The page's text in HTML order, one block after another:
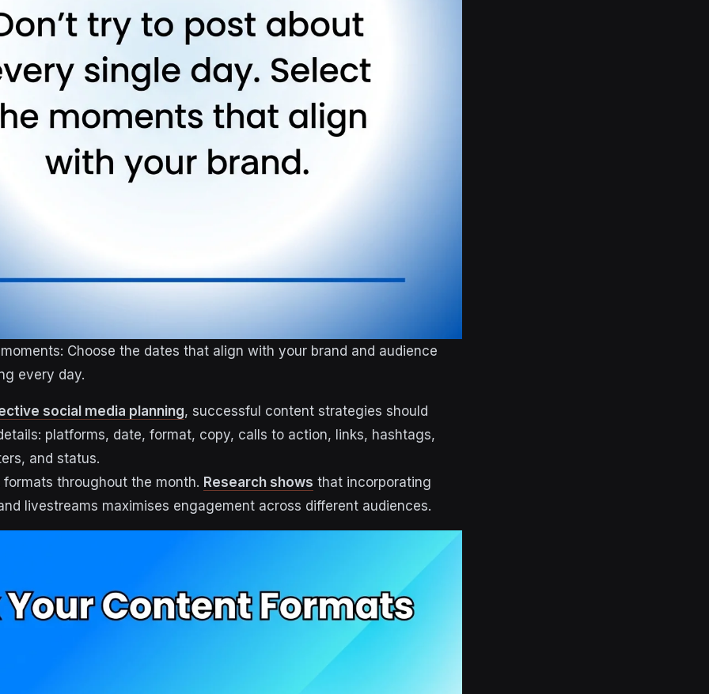
Choose the dates that align with your brand and audience
every day.
social media planning, successful content strategies should
platforms, date, format, copy, calls to action, links, hashtags,
and status.
throughout the month. Research shows that incorporating
livestreams maximises engagement across different audiences.